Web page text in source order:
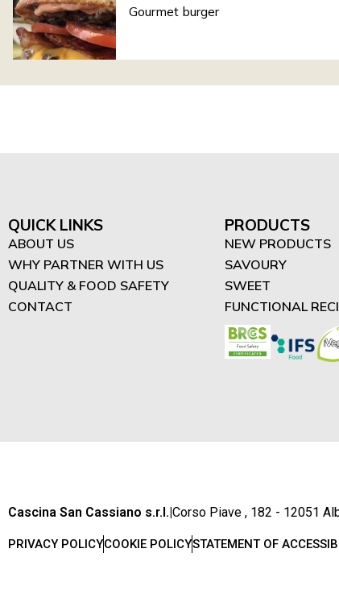
Gourmet burger
QUICK LINKS
ABOUT US
WHY PARTNER WITH US
QUALITY & FOOD SAFETY
CONTACT
PRODUCTS
NEW PRODUCTS
SAVOURY
SWEET
FUNCTIONAL
Cascina San Cassiano s.r.l.|Corso Piave , 182 - 12051
PRIVACY POLICYCOOKIE POLICYSTATEMENT OF